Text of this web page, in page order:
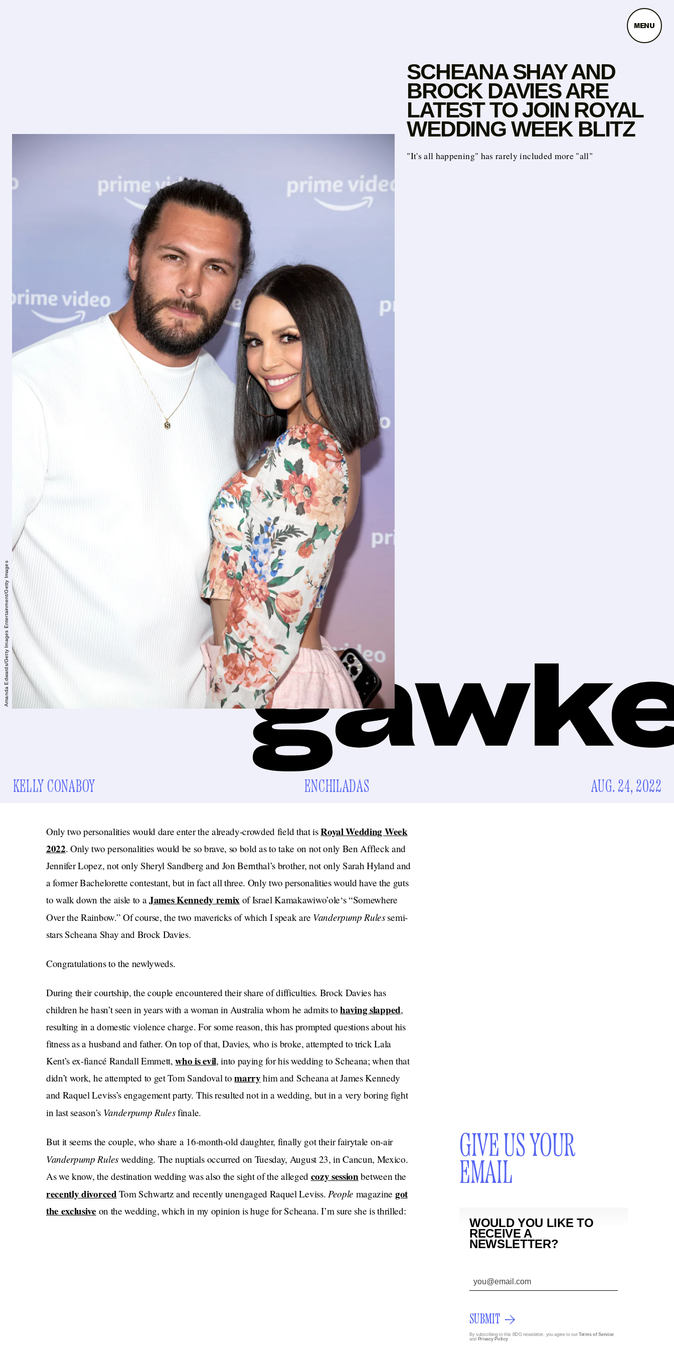
MENU
SCHEANA SHAY AND
BROCK DAVIES ARE
LATEST TO JOIN ROYAL
WEDDING WEEK BLITZ
"It's all happening" has rarely included more "all"
Amanda Edwards/Getty Images Entertainment/Getty Images
KELLY CONABOY ENCHILADAS AUG. 24, 2022
Only two personalities would dare enter the already-crowded field that isRoyal Wedding Week
2022. Only two personalities would be so brave, so bold as to take on not only Ben Affleck and
Jennifer Lopez, not only Sheryl Sandberg and Jon Bernthal’s brother, not only Sarah Hyland and
a former Bachelorette contestant, but in fact all three. Only two personalities would have the guts
to walk down the aisle to aJames Kennedy remixof Israel Kamakawiwo’ole‘s “Somewhere
Over the Rainbow.” Of course, the two mavericks of which I speak are Vanderpump Rulessemi-
stars Scheana Shay and Brock Davies.
Congratulations to the newlyweds.
During their courtship, the couple encountered their share of difficulties. Brock Davies has
children he hasn’t seen in years with a woman in Australia whom he admits tohaving slapped,
resulting in a domestic violence charge. For some reason, this has prompted questions about his
fitness as a husband and father. On top of that, Davies, who is broke, attempted to trick Lala
Kent’s ex-fiancé Randall Emmett,who is evil, into paying for his wedding to Scheana; when that
didn’t work, he attempted to get Tom Sandoval tomarryhim and Scheana at James Kennedy
and Raquel Leviss’s engagement party. This resulted not in a wedding, but in a very boring fight
in last season’s Vanderpump Rulesfinale.
But it seems the couple, who share a 16-month-old daughter, finally got their fairytale on-air
Vanderpump Ruleswedding. The nuptials occurred on Tuesday, August 23, in Cancun, Mexico.
As we know, the destination wedding was also the sight of the alleged cozy sessionbetween the
recently divorcedTom Schwartz and recently unengaged Raquel Leviss. People magazine got
the exclusive on the wedding, which in my opinion is huge for Scheana. I’m sure she is thrilled:
GIVE US YOUR
EMAIL
WOULD YOU LIKE TO
RECEIVE A
NEWSLETTER?
SUBMIT
By subscribing to this BDG newsletter, you agree to ourTerms of Service
and Privacy Policy